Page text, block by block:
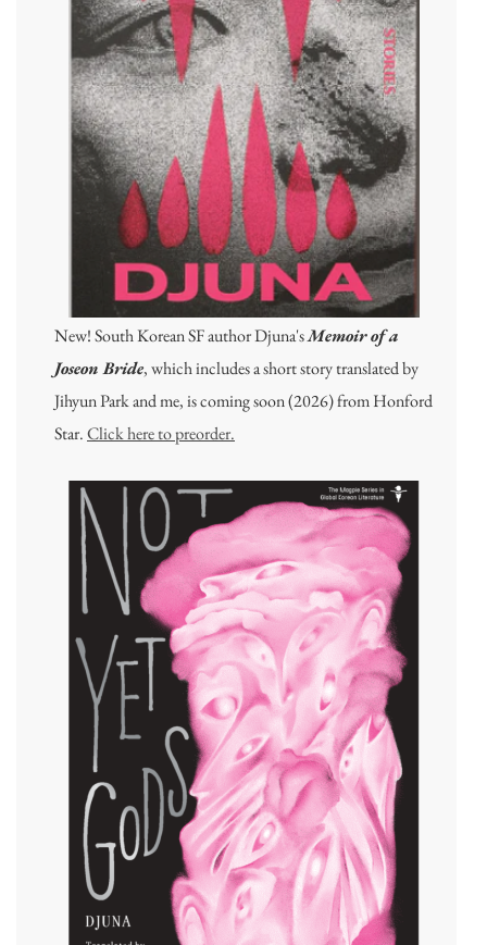
New! South Korean SF author Djuna'sMemoir of a
Joseon Bride, which includes a short story translated by
Jihyun Park and me, is coming soon (2026) from Honford
Star.Click here to preorder.